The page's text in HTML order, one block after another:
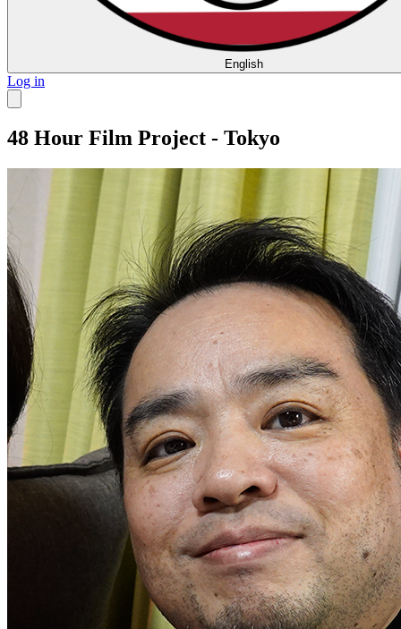
English
Log in
48 Hour Film Project - Tokyo